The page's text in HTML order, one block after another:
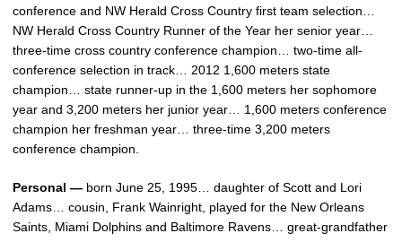
conference and NW Herald Cross Country first team selection…
NW Herald Cross Country Runner of the Year her senior year…
three-time cross country conference champion… two-time all-
conference selection in track… 2012 1,600 meters state
champion… state runner-up in the 1,600 meters her sophomore
year and 3,200 meters her junior year… 1,600 meters conference
champion her freshman year… three-time 3,200 meters
conference champion.
Personal — born June 25, 1995… daughter of Scott and Lori
Adams… cousin, Frank Wainright, played for the New Orleans
Saints, Miami Dolphins and Baltimore Ravens… great-grandfather